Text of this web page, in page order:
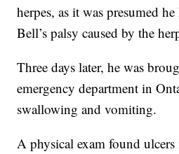
herpes, as it was presumed
Bell’s palsy caused by the
Three days later, he was
emergency department in
swallowing and vomiting.
A physical exam found